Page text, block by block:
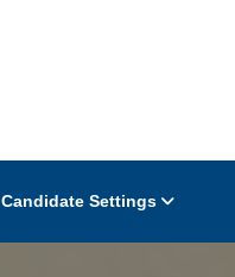
Candidate Settings